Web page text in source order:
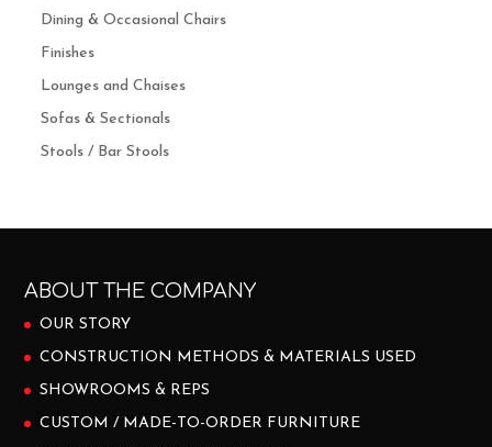
Dining & Occasional Chairs
Finishes
Lounges and Chaises
Sofas & Sectionals
Stools / Bar Stools
ABOUT THE COMPANY
OUR STORY
CONSTRUCTION METHODS & MATERIALS USED
SHOWROOMS & REPS
CUSTOM / MADE-TO-ORDER FURNITURE